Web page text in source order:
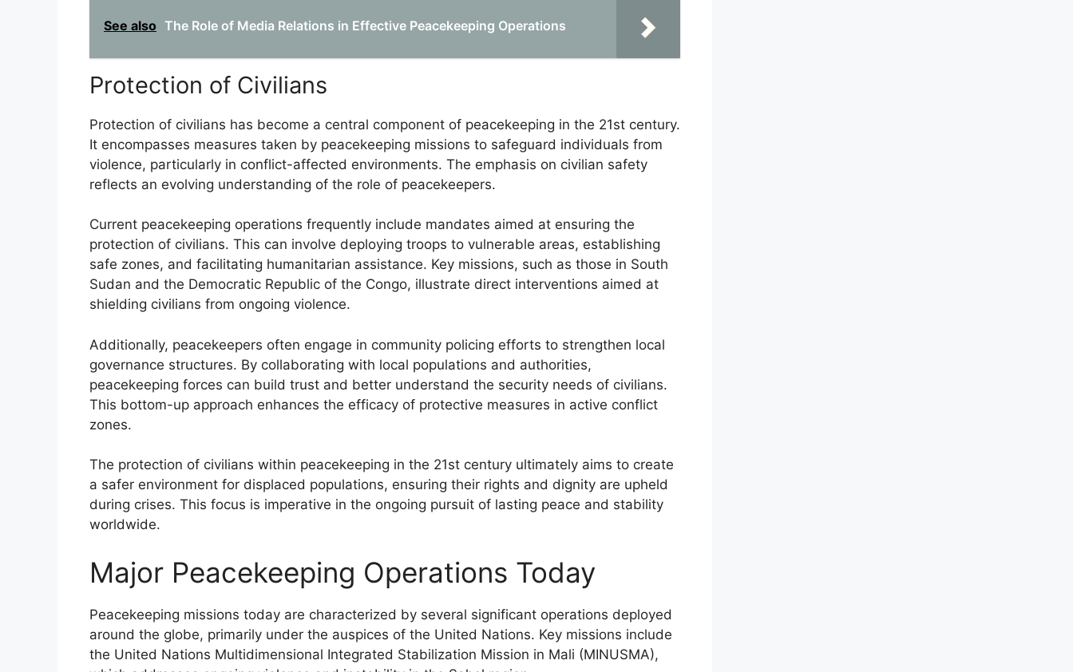
See also The Role of Media Relations in Effective Peacekeeping Operations
Protection of Civilians
Protection of civilians has become a central component of peacekeeping in the 21st century.
It encompasses measures taken by peacekeeping missions to safeguard individuals from
violence, particularly in conflict-affected environments. The emphasis on civilian safety
reflects an evolving understanding of the role of peacekeepers.
Current peacekeeping operations frequently include mandates aimed at ensuring the
protection of civilians. This can involve deploying troops to vulnerable areas, establishing
safe zones, and facilitating humanitarian assistance. Key missions, such as those in South
Sudan and the Democratic Republic of the Congo, illustrate direct interventions aimed at
shielding civilians from ongoing violence.
Additionally, peacekeepers often engage in community policing efforts to strengthen local
governance structures. By collaborating with local populations and authorities,
peacekeeping forces can build trust and better understand the security needs of civilians.
This bottom-up approach enhances the efficacy of protective measures in active conflict
zones.
The protection of civilians within peacekeeping in the 21st century ultimately aims to create
a safer environment for displaced populations, ensuring their rights and dignity are upheld
during crises. This focus is imperative in the ongoing pursuit of lasting peace and stability
worldwide.
Major Peacekeeping Operations Today
Peacekeeping missions today are characterized by several significant operations deployed
around the globe, primarily under the auspices of the United Nations. Key missions include
the United Nations Multidimensional Integrated Stabilization Mission in Mali (MINUSMA),